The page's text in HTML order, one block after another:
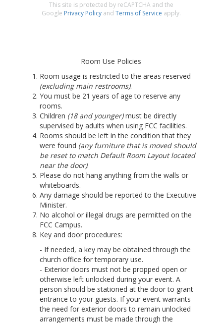
This site is protected by reCAPTCHA and the
Google Privacy Policyand Terms of Service apply.
Room Use Policies
Room usage is restricted to the areas reserved
(excluding main restrooms).
You must be 21 years of age to reserve any
rooms.
Children (18 and younger)must be directly
supervised by adults when using FCC facilities.
Rooms should be left in the condition that they
were found (any furniture that is moved should
be reset to match Default Room Layout located
near the door).
Please do not hang anything from the walls or
whiteboards.
Any damage should be reported to the Executive
Minister.
No alcohol or illegal drugs are permitted on the
FCC Campus.
Key and door procedures:
- If needed, a key may be obtained through the
church office for temporary use.
- Exterior doors must not be propped open or
otherwise left unlocked during your event. A
person should be stationed at the door to grant
entrance to your guests. If your event warrants
the need for exterior doors to remain unlocked
arrangements must be made through the